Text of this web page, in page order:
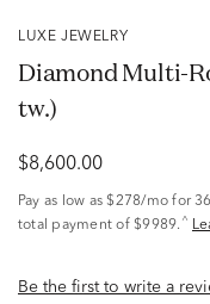
LUXE JEWELRY
Diamond Multi-
tw.)
$8,600.00
Pay as low as $278/mo for
total payment of $9989. ^
Be the first to write a